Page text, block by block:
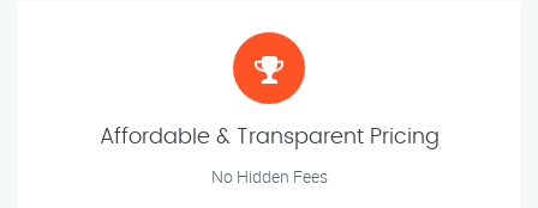
Affordable & Transparent Pricing
No Hidden Fees